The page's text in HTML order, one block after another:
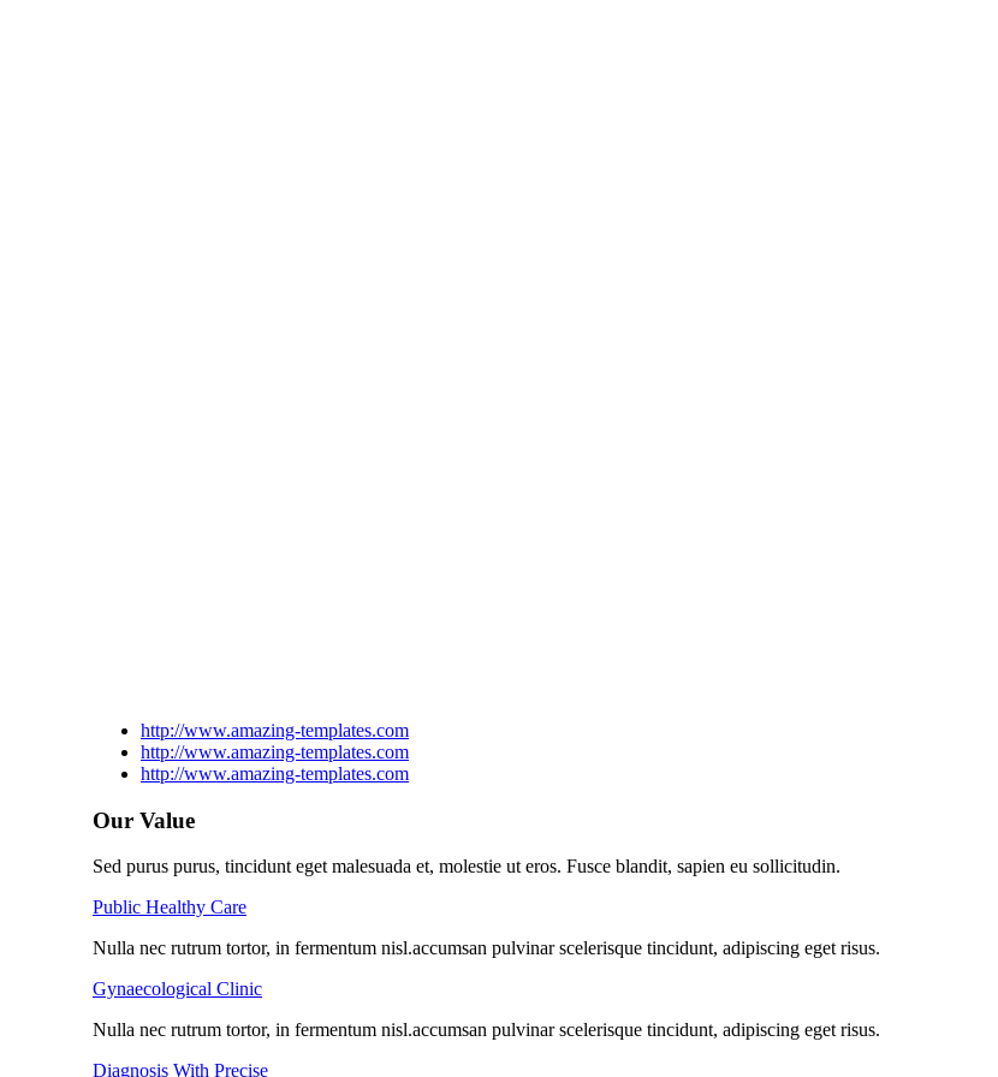
http://www.amazing-templates.com
http://www.amazing-templates.com
http://www.amazing-templates.com
Our Value
Sed purus purus, tincidunt eget malesuada et, molestie ut eros. Fusce blandit, sapien eu sollicitudin.
Public Healthy Care
Nulla nec rutrum tortor, in fermentum nisl.accumsan pulvinar scelerisque tincidunt, adipiscing eget risus.
Gynaecological Clinic
Nulla nec rutrum tortor, in fermentum nisl.accumsan pulvinar scelerisque tincidunt, adipiscing eget risus.
Diagnosis With Precise